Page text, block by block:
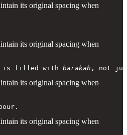
its original spacing when
its original spacing when
is filled with barakah , not
its original spacing when
its original spacing when